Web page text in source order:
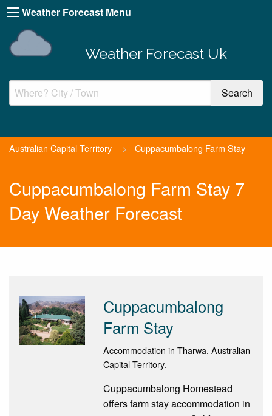
Weather Forecast Menu
Weather Forecast Uk
Australian Capital Territory > Cuppacumbalong Farm Stay
Cuppacumbalong Farm Stay 7
Day Weather Forecast
Cuppacumbalong
Farm Stay
Accommodation in Tharwa, Australian
Capital Territory.
Cuppacumbalong Homestead
offers farm stay accommodation in